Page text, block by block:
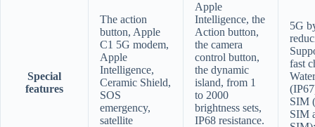
Special
features
The action
button, Apple
C1 5G modem,
Apple
Intelligence,
Ceramic Shield,
SOS
emergency,
satellite
Apple
Intelligence, the
Action button,
the camera
control button,
the dynamic
island, from 1
to 2000
brightness sets,
IP68 resistance.
5G
fast
SIM
SIM